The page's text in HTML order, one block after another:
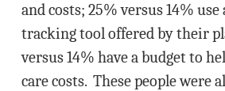
and costs; 25% versus 14%
tracking tool offered by their
versus 14% have a budget to
care costs. These people were